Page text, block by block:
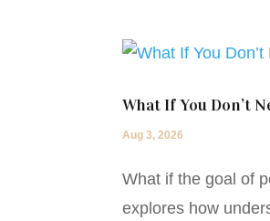
What If You Don’t
Aug 3, 2026
What if the goal of
explores how